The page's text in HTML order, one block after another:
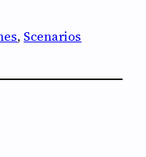
, Scenarios